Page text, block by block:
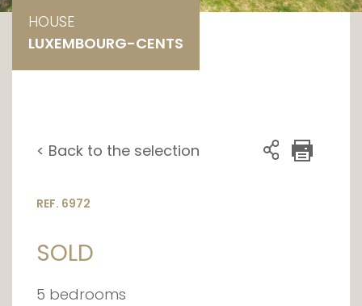
HOUSE
LUXEMBOURG-CENTS
< Back to the selection
REF. 6972
SOLD
5 bedrooms